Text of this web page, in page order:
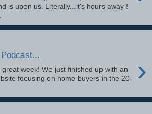
is upon us. Literally...it's hours away !
›
week! We just finished up with an
focusing on home buyers in the 20-